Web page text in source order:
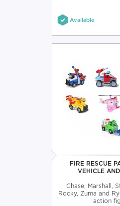
Available
FIRE RESCUE
VEHICLE
Chase, Marshall,
Rocky, Zuma and
action